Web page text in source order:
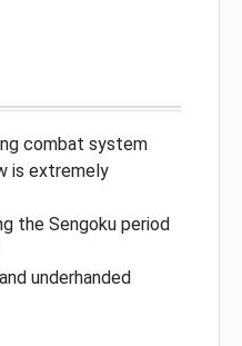
combat system
is extremely
the Sengoku period
underhanded